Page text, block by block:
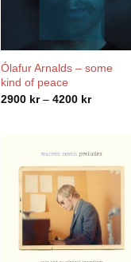
Ólafur Arnalds – some
kind of peace
2900 kr – 4200 krPrice